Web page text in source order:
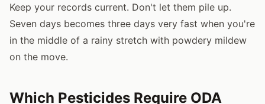
Keep your records current. Don't let them pile up.
Seven days becomes three days very fast when you're
in the middle of a rainy stretch with powdery mildew
on the move.
Which Pesticides Require ODA